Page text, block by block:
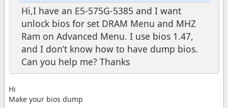
Hi,I have an E5-575G-5385 and I want
unlock bios for set DRAM Menu and MHZ
Ram on Advanced Menu. I use bios 1.47,
and I don’t know how to have dump bios.
Can you help me? Thanks
Hi
Make your bios dump